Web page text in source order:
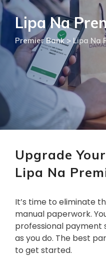
Lipa Na
Premier Bank> Lipa Na
Upgrade
Lipa Na
It’s time to eliminate
manual paperwork.
professional payment
as you do. The best
to get started.